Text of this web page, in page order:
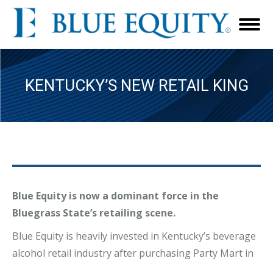
KENTUCKY’S NEW RETAIL KING
Blue Equity is now a dominant force in the
Bluegrass State’s retailing scene.
Blue Equity is heavily invested in Kentucky’s beverage
alcohol retail industry after purchasing Party Mart in